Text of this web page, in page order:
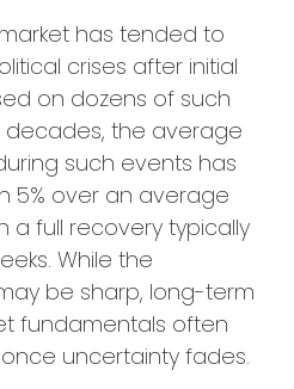
has tended to
crises after initial
on dozens of such
decades, the average
such events has
5% over an average
a full recovery typically
While the
be sharp, long-term
fundamentals often
uncertainty fades.